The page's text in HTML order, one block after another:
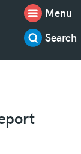
Menu
Search